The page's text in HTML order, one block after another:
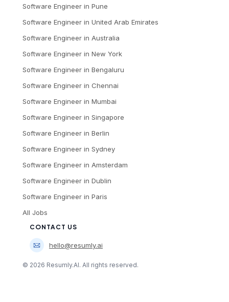
Software Engineer in Pune
Software Engineer in United Arab Emirates
Software Engineer in Australia
Software Engineer in New York
Software Engineer in Bengaluru
Software Engineer in Chennai
Software Engineer in Mumbai
Software Engineer in Singapore
Software Engineer in Berlin
Software Engineer in Sydney
Software Engineer in Amsterdam
Software Engineer in Dublin
Software Engineer in Paris
All Jobs
CONTACT US
hello@resumly.ai
© 2026 Resumly.AI. All rights reserved.